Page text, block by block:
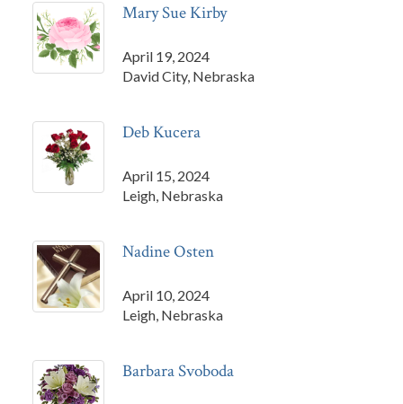
Mary Sue Kirby
April 19, 2024
David City, Nebraska
Deb Kucera
April 15, 2024
Leigh, Nebraska
Nadine Osten
April 10, 2024
Leigh, Nebraska
Barbara Svoboda